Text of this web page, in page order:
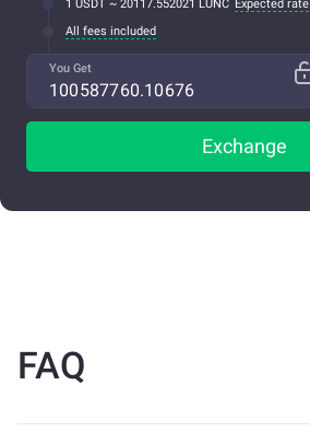
1 USDT ~ 20117.552021 LUNC Expected rate
All fees included
You Get
Exchange
FAQ